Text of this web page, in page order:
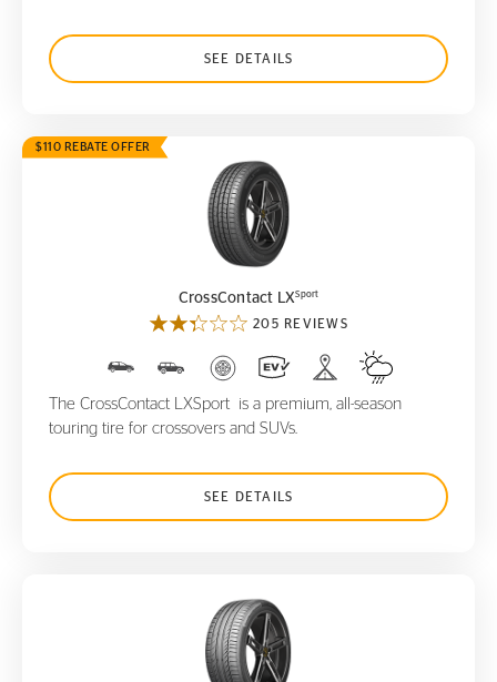
SEE DETAILS
$110 REBATE OFFER
CrossContact LX
CrossContact LXSport
205 REVIEWS
The CrossContact LXSport is a premium, all-season
touring tire for crossovers and SUVs.
SEE DETAILS
ContiSportContact 5